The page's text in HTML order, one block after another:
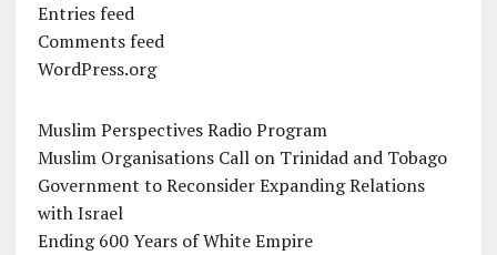
Entries feed
Comments feed
WordPress.org
Muslim Perspectives Radio Program
Muslim Organisations Call on Trinidad and Tobago
Government to Reconsider Expanding Relations
with Israel
Ending 600 Years of White Empire